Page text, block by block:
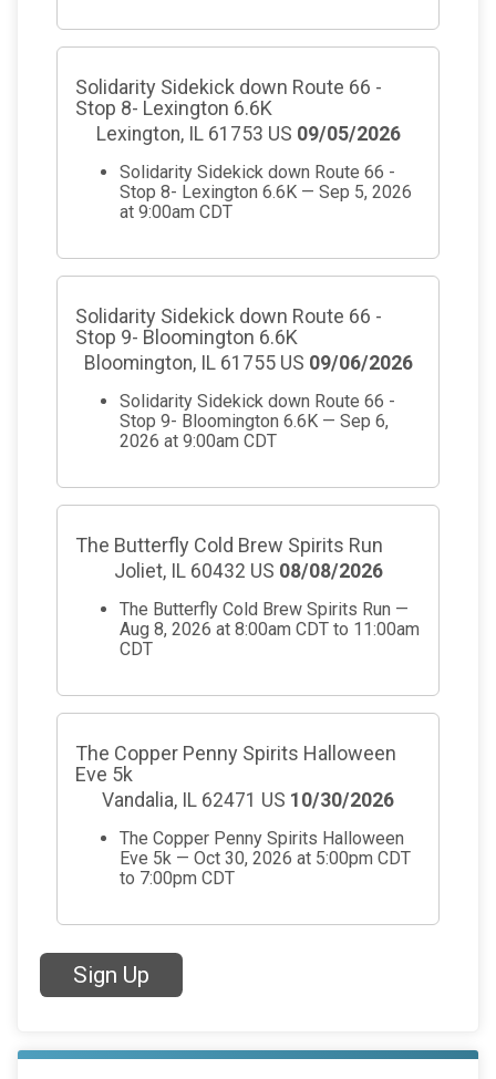
Solidarity Sidekick down Route 66 -
Stop 8- Lexington 6.6K
Lexington, IL 61753 US 09/05/2026
Solidarity Sidekick down Route 66 -
Stop 8- Lexington 6.6K — Sep 5, 2026
at 9:00am CDT
Solidarity Sidekick down Route 66 -
Stop 9- Bloomington 6.6K
Bloomington, IL 61755 US 09/06/2026
Solidarity Sidekick down Route 66 -
Stop 9- Bloomington 6.6K — Sep 6,
2026 at 9:00am CDT
The Butterfly Cold Brew Spirits Run
Joliet, IL 60432 US 08/08/2026
The Butterfly Cold Brew Spirits Run —
Aug 8, 2026 at 8:00am CDT to 11:00am
CDT
The Copper Penny Spirits Halloween
Eve 5k
Vandalia, IL 62471 US 10/30/2026
The Copper Penny Spirits Halloween
Eve 5k — Oct 30, 2026 at 5:00pm CDT
to 7:00pm CDT
Sign Up